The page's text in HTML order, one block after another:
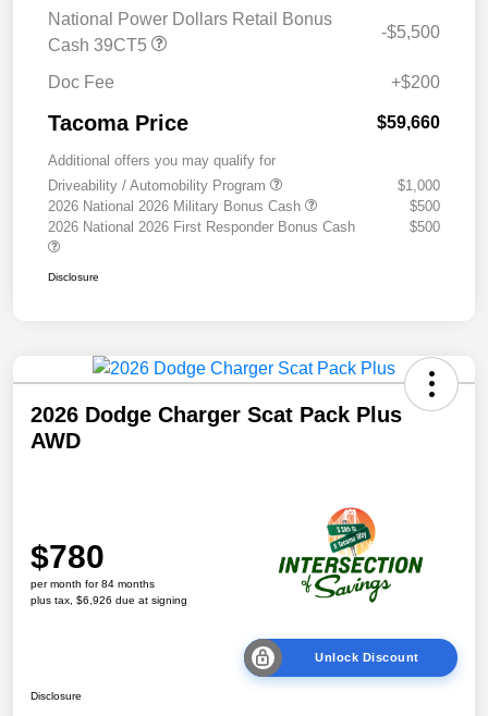
National Power Dollars Retail Bonus
Cash 39CT5
-$5,500
Doc Fee +$200
Tacoma Price $59,660
Additional offers you may qualify for
Driveability / Automobility Program
$1,000
2026 National 2026 Military Bonus Cash
$500
2026 National 2026 First Responder Bonus Cash
$500
Disclosure
2026 Dodge Charger Scat Pack Plus
AWD
$780
per month for 84 months
plus tax, $6,926 due at signing
Unlock Discount
Disclosure